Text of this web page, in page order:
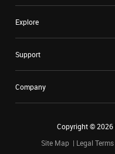
Explore
Support
Company
Copyright ©2026
Site Map
Legal Terms